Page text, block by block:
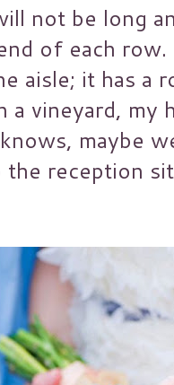
not be long
of each
aisle; it has a
a vineyard,
maybe
reception